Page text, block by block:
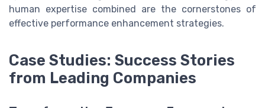
human expertise combined are the cornerstones of
effective performance enhancement strategies.
Case Studies: Success Stories
from Leading Companies